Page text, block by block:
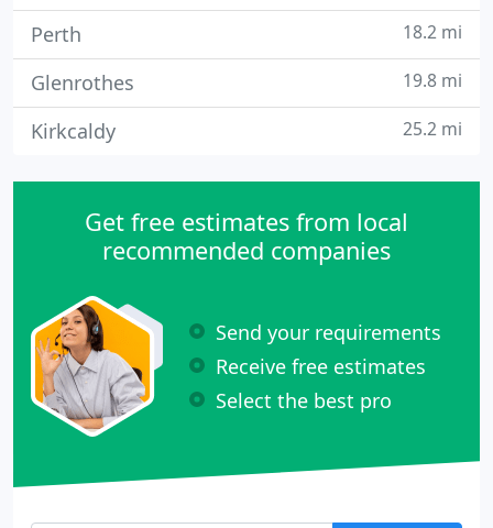
Perth 18.2 mi
Glenrothes 19.8 mi
Kirkcaldy 25.2 mi
Get free estimates from local
recommended companies
Send your requirements
Receive free estimates
Select the best pro